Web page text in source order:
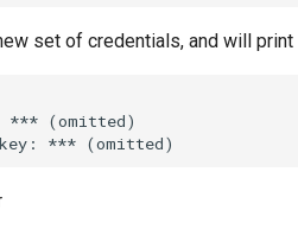
set of credentials, and will